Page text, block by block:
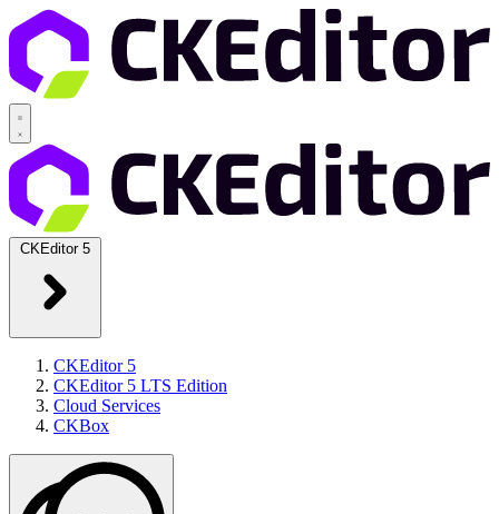
CKEditor 5
CKEditor 5
CKEditor 5 LTS Edition
Cloud Services
CKBox